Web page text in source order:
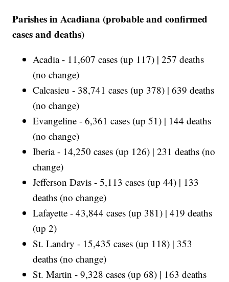
Parishes in Acadiana (probable and confirmed
cases and deaths)
Acadia - 11,607 cases (up 117) | 257 deaths
(no change)
Calcasieu - 38,741 cases (up 378) | 639 deaths
(no change)
Evangeline - 6,361 cases (up 51) | 144 deaths
(no change)
Iberia - 14,250 cases (up 126) | 231 deaths (no
change)
Jefferson Davis - 5,113 cases (up 44) | 133
deaths (no change)
Lafayette - 43,844 cases (up 381) | 419 deaths
(up 2)
St. Landry - 15,435 cases (up 118) | 353
deaths (no change)
St. Martin - 9,328 cases (up 68) | 163 deaths